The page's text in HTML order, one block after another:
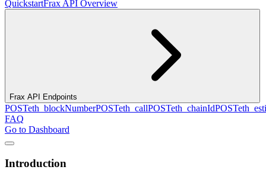
QuickstartFrax API Overview
Frax API Endpoints
POSTeth_blockNumberPOSTeth_callPOSTeth_chainIdPOST
FAQ
Go to Dashboard
Introduction